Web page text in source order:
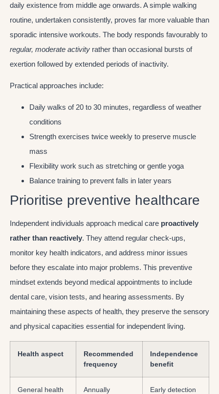
daily existence from middle age onwards. A simple walking
routine, undertaken consistently, proves far more valuable than
sporadic intensive workouts. The body responds favourably to
regular, moderate activity rather than occasional bursts of
exertion followed by extended periods of inactivity.
Practical approaches include:
Daily walks of 20 to 30 minutes, regardless of weather
conditions
Strength exercises twice weekly to preserve muscle
mass
Flexibility work such as stretching or gentle yoga
Balance training to prevent falls in later years
Prioritise preventive healthcare
Independent individuals approach medical care proactively
rather than reactively. They attend regular check-ups,
monitor key health indicators, and address minor issues
before they escalate into major problems. This preventive
mindset extends beyond medical appointments to include
dental care, vision tests, and hearing assessments. By
maintaining these aspects of health, they preserve the sensory
and physical capacities essential for independent living.
Health aspect
Recommended
frequency
Independence
benefit
General health
Annually
Early detection